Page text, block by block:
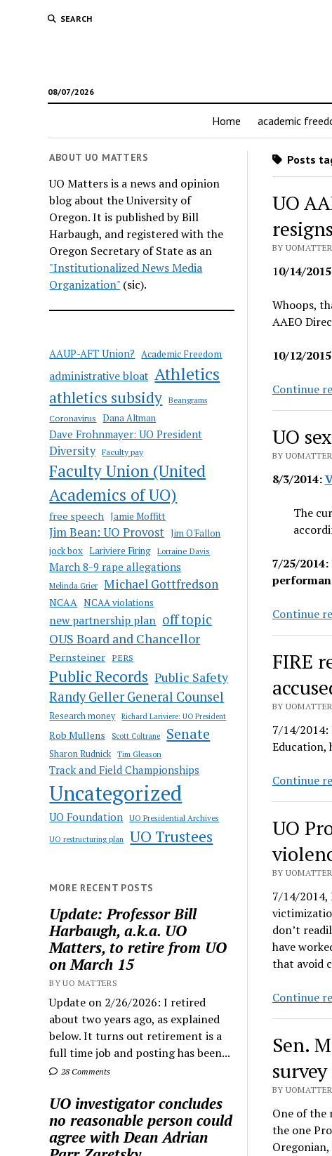
SEARCH
08/07/2026
Home academic
ABOUT UO MATTERS
UO Matters is a news and opinion
blog about the University of
Oregon. It is published by Bill
Harbaugh, and registered with the
Oregon Secretary of State as an
"Institutionalized News Media
Organization" (sic).
AAUP-AFT Union? Academic Freedom
administrative bloat Athletics
athletics subsidy Beangrams
Coronavirus Dana Altman
Dave Frohnmayer: UO President
Diversity Faculty pay
Faculty Union (United
Academics of UO)
free speech Jamie Moffitt
Jim Bean: UO Provost Jim O'Fallon
jock box Lariviere Firing Lorraine Davis
March 8-9 rape allegations
Melinda Grier Michael Gottfredson
NCAA NCAA violations
new partnership plan off topic
OUS Board and Chancellor
Pernsteiner PERS
Public Records Public Safety
Randy Geller General Counsel
Research money Richard Lariviere: UO President
Rob Mullens Scott Coltrane Senate
Sharon Rudnick Tim Gleason
Track and Field Championships
Uncategorized
UO Foundation UO Presidential Archives
UO restructuring plan UO Trustees
MORE RECENT POSTS
Update: Professor Bill
Harbaugh, a.k.a. UO
Matters, to retire from UO
on March 15
BY UO MATTERS
Update on 2/26/2026: I retired
about two years ago, as explained
below. It turns out retirement is a
full time job and posting has been...
28 Comments
UO investigator concludes
no reasonable person could
agree with Dean Adrian
Posts
UO
resigns
BY
10/14/
Whoops,
AAEO
10/12/
Continue
UO
BY
8/3/2014:
The
7/25/
Continue
FIRE
BY
7/14/2014:
Education,
Continue
UO
BY
7/14/2014,
don’t
have
that avoid
Continue
Sen.
BY
One of the
the one